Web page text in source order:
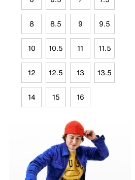
8 8.5 9 9.5
10 10.5 11 11.5
12 12.5 13 13.5
14 15 16